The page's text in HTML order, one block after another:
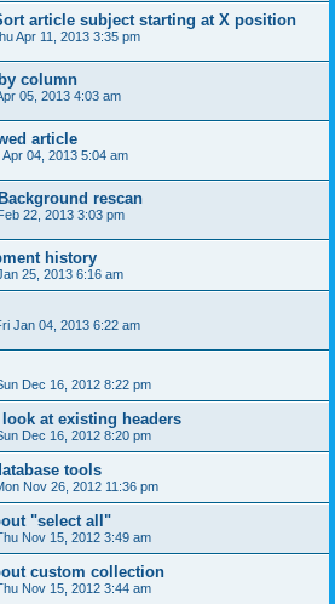
article subject starting at X position
Apr 11, 2013 3:35 pm
column
05, 2013 4:03 am
article
Apr 04, 2013 5:04 am
rescan
22, 2013 3:03 pm
history
25, 2013 6:16 am
Jan 04, 2013 6:22 am
Dec 16, 2012 8:22 pm
at existing headers
Dec 16, 2012 8:20 pm
tools
Nov 26, 2012 11:36 pm
"select all"
Nov 15, 2012 3:49 am
custom collection
Nov 15, 2012 3:44 am